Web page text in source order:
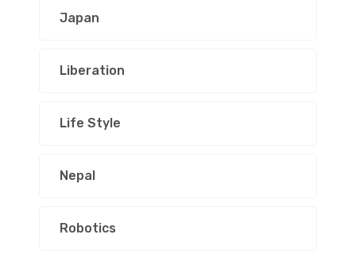
Japan
Liberation
Life Style
Nepal
Robotics